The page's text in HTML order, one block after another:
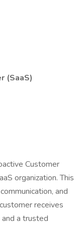
(SaaS)
Customer
organization. This
and
receives
and a trusted